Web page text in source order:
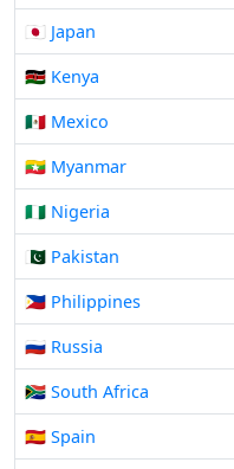
🇯🇵 Japan
🇰🇪 Kenya
🇲🇽 Mexico
🇲🇲 Myanmar
🇳🇬 Nigeria
🇵🇰 Pakistan
🇵🇭 Philippines
🇷🇺 Russia
🇿🇦 South Africa
🇪🇸 Spain